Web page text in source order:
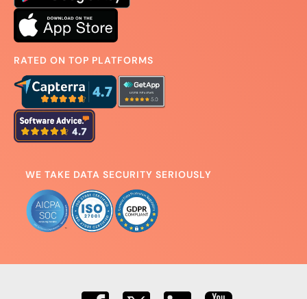
RATED ON TOP PLATFORMS
WE TAKE DATA SECURITY SERIOUSLY